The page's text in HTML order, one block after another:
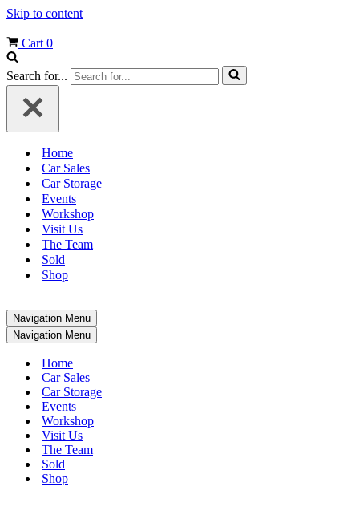
Skip to content
Cart 0
Search for...
Home
Car Sales
Car Storage
Events
Workshop
Visit Us
The Team
Sold
Shop
Navigation Menu
Navigation Menu
Home
Car Sales
Car Storage
Events
Workshop
Visit Us
The Team
Sold
Shop